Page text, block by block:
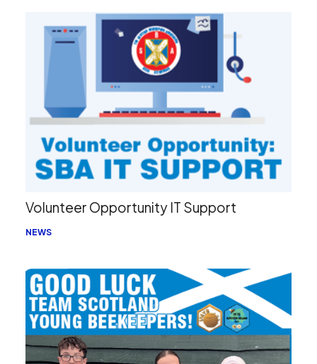
Volunteer Opportunity IT Support
NEWS